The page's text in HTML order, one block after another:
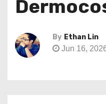
By Ethan Lin
Jun 16,